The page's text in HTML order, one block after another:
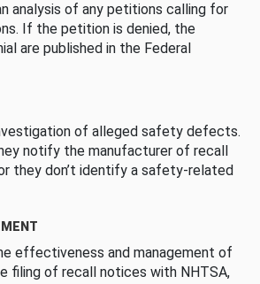
analysis of any petitions calling for
If the petition is denied, the
are published in the Federal
of alleged safety defects.
notify the manufacturer of recall
they don’t identify a safety-related
effectiveness and management of
filing of recall notices with NHTSA,